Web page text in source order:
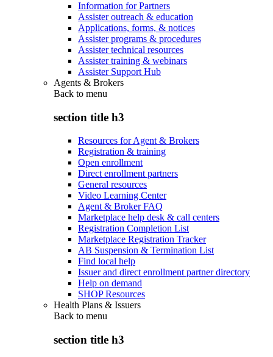
Information for Partners
Assister outreach & education
Applications, forms, & notices
Assister programs & procedures
Assister technical resources
Assister training & webinars
Assister Support Hub
Agents & Brokers
Back to menu
section title h3
Resources for Agent & Brokers
Registration & training
Open enrollment
Direct enrollment partners
General resources
Video Learning Center
Agent & Broker FAQ
Marketplace help desk & call centers
Registration Completion List
Marketplace Registration Tracker
AB Suspension & Termination List
Find local help
Issuer and direct enrollment partner directory
Help on demand
SHOP Resources
Health Plans & Issuers
Back to menu
section title h3